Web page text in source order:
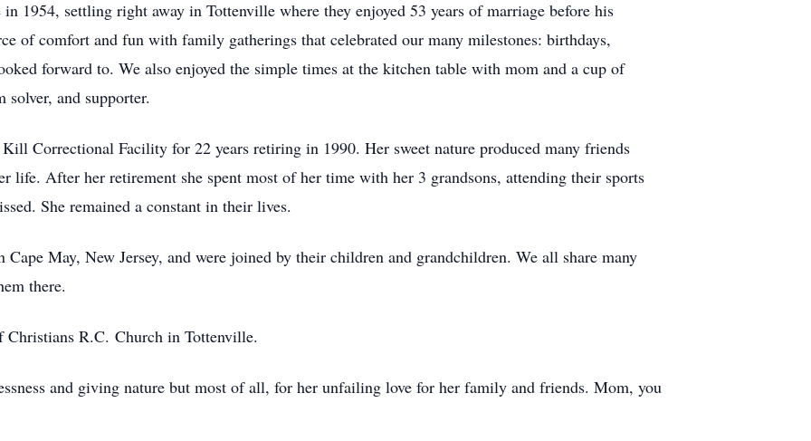
1954, settling right away in Tottenville where they enjoyed 53 years of marriage before his
of comfort and fun with family gatherings that celebrated our many milestones: birthdays,
forward to. We also enjoyed the simple times at the kitchen table with mom and a cup of
solver, and supporter.
Correctional Facility for 22 years retiring in 1990. Her sweet nature produced many friends
life. After her retirement she spent most of her time with her 3 grandsons, attending their sports
She remained a constant in their lives.
Cape May, New Jersey, and were joined by their children and grandchildren. We all share many
there.
R.C. Church in Tottenville.
and giving nature but most of all, for her unfailing love for her family and friends. Mom, you